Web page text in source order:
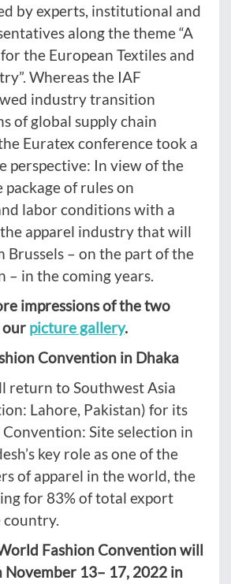
by experts, institutional and
along the theme “A
the European Textiles and
Whereas the IAF
industry transition
of global supply chain
Euratex conference took a
perspective: In view of the
of rules on
labor conditions with a
apparel industry that will
Brussels – on the part of the
– in the coming years.
impressions of the two
our picture gallery.
Convention in Dhaka
return to Southwest Asia
Lahore, Pakistan) for its
Site selection in
key role as one of the
of apparel in the world, the
for 83% of total export
country.
Fashion Convention will
November 13– 17, 2022 in